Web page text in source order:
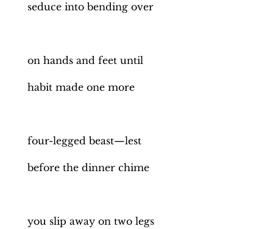
seduce into bending over
on hands and feet until
habit made one more
four-legged beast—lest
before the dinner chime
you slip away on two legs